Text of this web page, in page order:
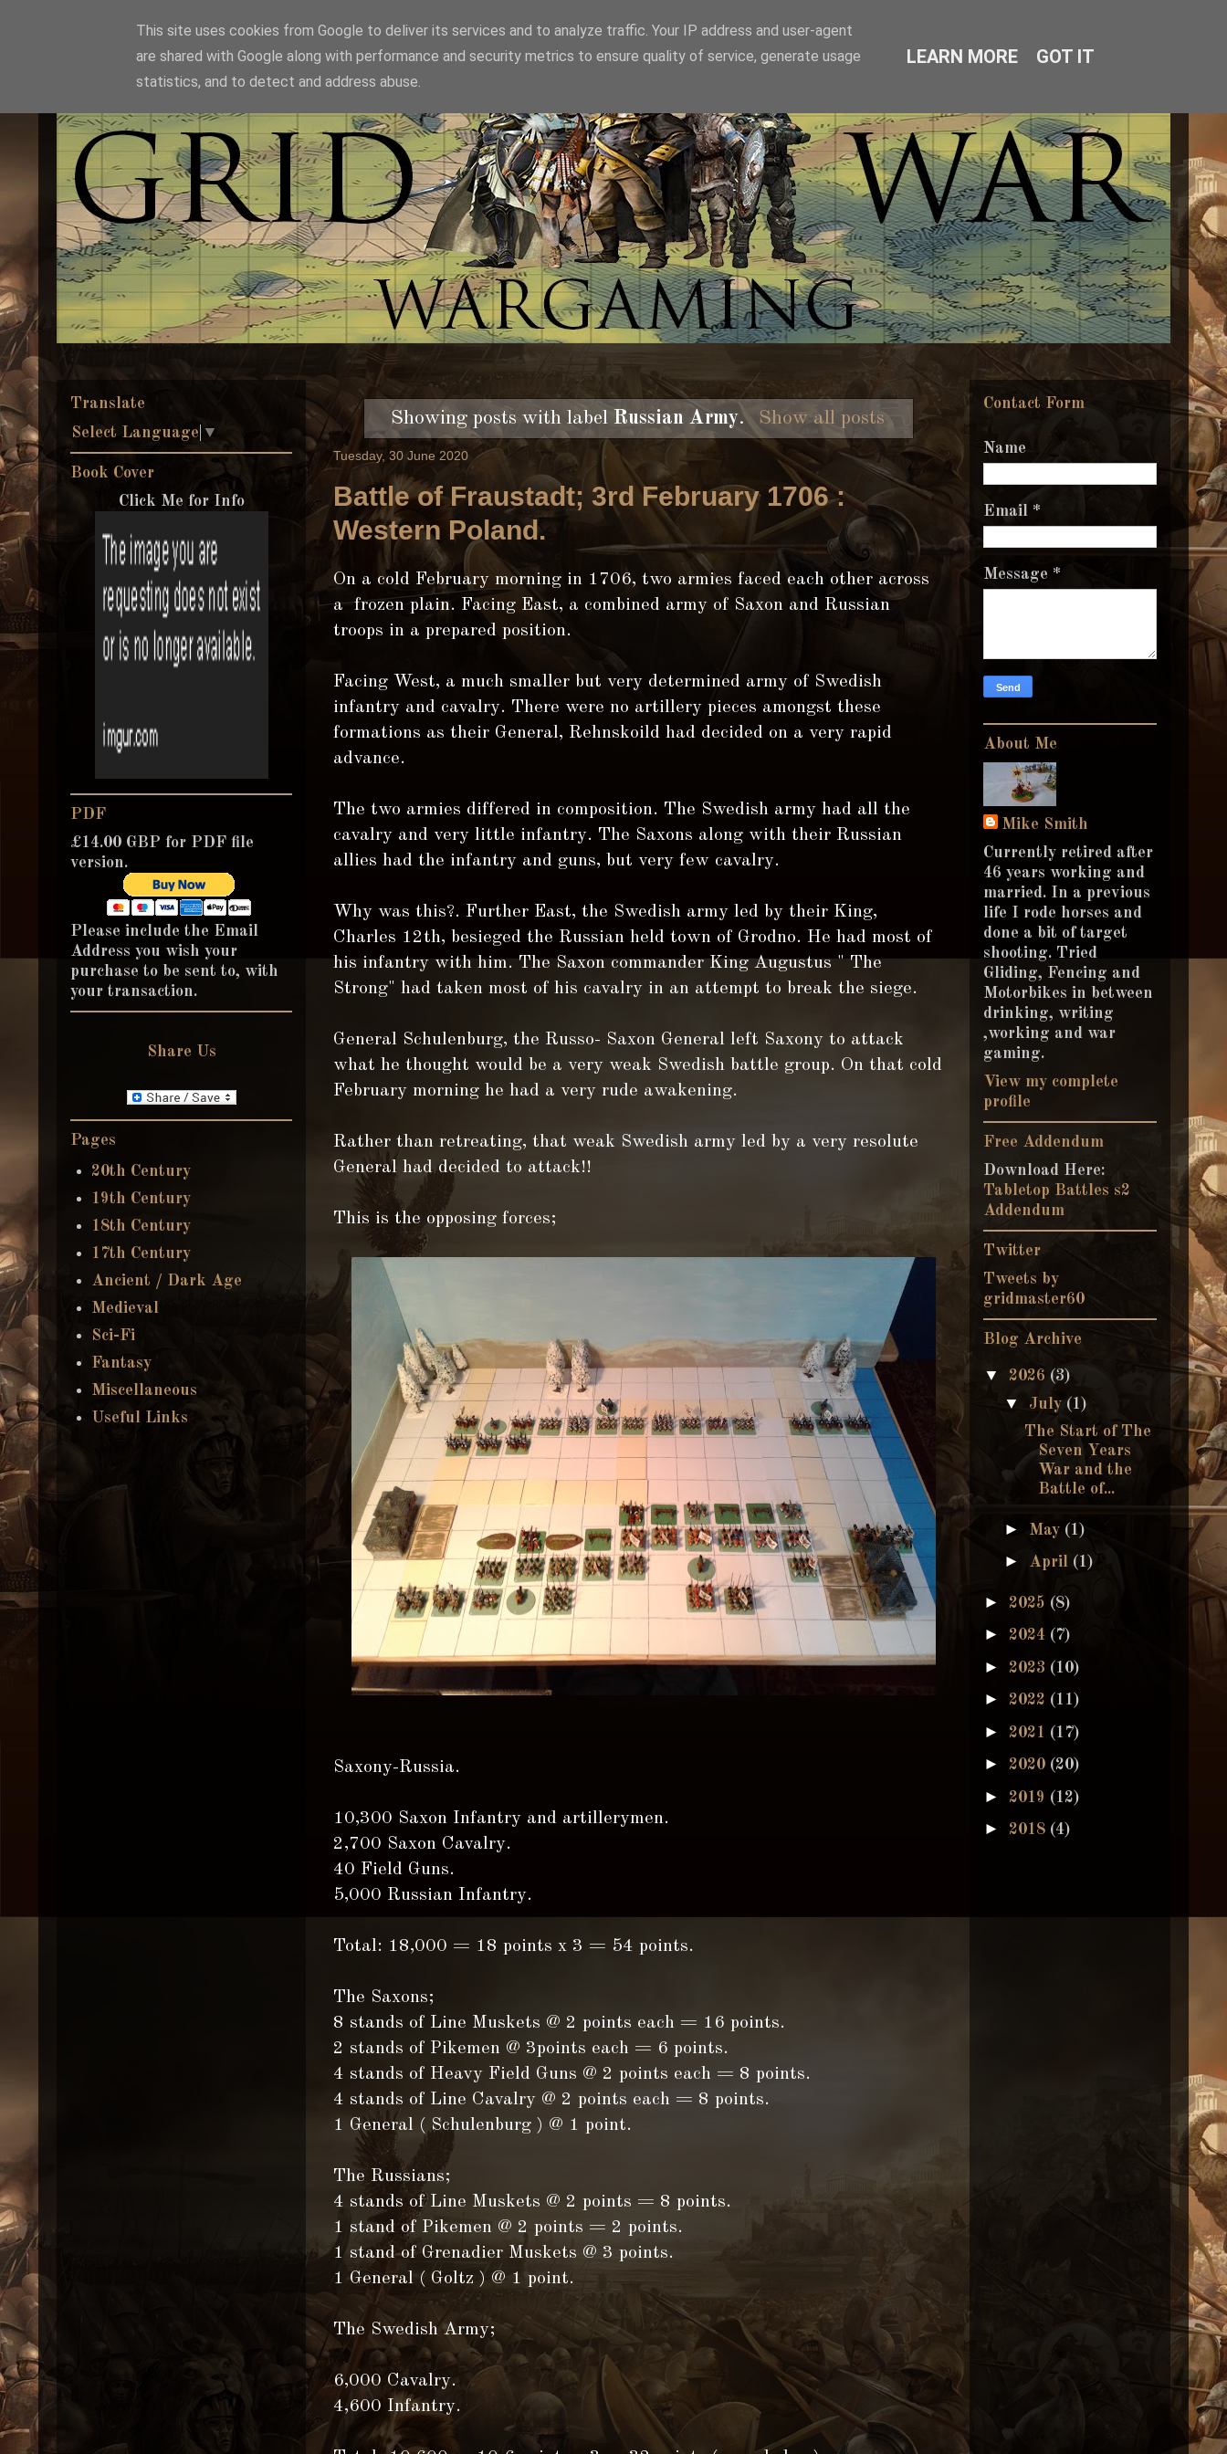
Showing posts with label Russian Army. Show all posts
Tuesday, 30 June 2020
Battle of Fraustadt; 3rd February 1706 :
Western Poland.
On a cold February morning in 1706, two armies faced each other across
a frozen plain. Facing East, a combined army of Saxon and Russian
troops in a prepared position.
Facing West, a much smaller but very determined army of Swedish
infantry and cavalry. There were no artillery pieces amongst these
formations as their General, Rehnskoild had decided on a very rapid
advance.
The two armies differed in composition. The Swedish army had all the
cavalry and very little infantry. The Saxons along with their Russian
allies had the infantry and guns, but very few cavalry.
Why was this?. Further East, the Swedish army led by their King,
Charles 12th, besieged the Russian held town of Grodno. He had most of
his infantry with him. The Saxon commander King Augustus " The
Strong" had taken most of his cavalry in an attempt to break the siege.
General Schulenburg, the Russo- Saxon General left Saxony to attack
what he thought would be a very weak Swedish battle group. On that cold
February morning he had a very rude awakening.
Rather than retreating, that weak Swedish army led by a very resolute
General had decided to attack!!
This is the opposing forces;
Saxony-Russia.
10,300 Saxon Infantry and artillerymen.
2,700 Saxon Cavalry.
40 Field Guns.
5,000 Russian Infantry.
Total: 18,000 = 18 points x 3 = 54 points.
The Saxons;
8 stands of Line Muskets @ 2 points each = 16 points.
2 stands of Pikemen @ 3points each = 6 points.
4 stands of Heavy Field Guns @ 2 points each = 8 points.
4 stands of Line Cavalry @ 2 points each = 8 points.
1 General ( Schulenburg ) @ 1 point.
The Russians;
4 stands of Line Muskets @ 2 points = 8 points.
1 stand of Pikemen @ 2 points = 2 points.
1 stand of Grenadier Muskets @ 3 points.
1 General ( Goltz ) @ 1 point.
The Swedish Army;
6,000 Cavalry.
4,600 Infantry.
Translate
Select Language ▼
Book Cover
Click Me for Info
PDF
£14.00 GBP for PDF file
version.
Please include the Email
Address you wish your
purchase to be sent to, with
your transaction.
Share Us
Pages
20th Century
19th Century
18th Century
17th Century
Ancient / Dark Age
Medieval
Sci-Fi
Fantasy
Miscellaneous
Useful Links
Contact Form
Name
Email *
Message *
About Me
Mike Smith
Currently retired after
46 years working and
married. In a previous
life I rode horses and
done a bit of target
shooting. Tried
Gliding, Fencing and
Motorbikes in between
drinking, writing
,working and war
gaming.
View my complete
profile
Free Addendum
Download Here:
Tabletop Battles s2
Addendum
Twitter
Tweets by
gridmaster60
Blog Archive
▼ 2026 (3)
▼ July (1)
The Start of The
Seven Years
War and the
Battle of...
► May (1)
► April (1)
► 2025 (8)
► 2024 (7)
► 2023 (10)
► 2022 (11)
► 2021 (17)
► 2020 (20)
► 2019 (12)
► 2018 (4)
This site uses cookies from Google to deliver its services and to analyze traffic. Your IP address and user-agent
are shared with Google along with performance and security metrics to ensure quality of service, generate usage
statistics, and to detect and address abuse.
LEARN MORE GOT IT